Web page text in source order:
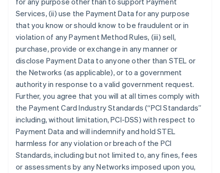
Services, (ii) use the Payment Data for any purpose
that you know or should know to be fraudulent or in
violation of any Payment Method Rules, (iii) sell,
purchase, provide or exchange in any manner or
disclose Payment Data to anyone other than STEL or
the Networks (as applicable), or to a government
authority in response to a valid government request.
Further, you agree that you will at all times comply with
the Payment Card Industry Standards (“PCI Standards”
including, without limitation, PCI-DSS) with respect to
Payment Data and will indemnify and hold STEL
harmless for any violation or breach of the PCI
Standards, including but not limited to, any fines, fees
or assessments by any Networks imposed upon you,